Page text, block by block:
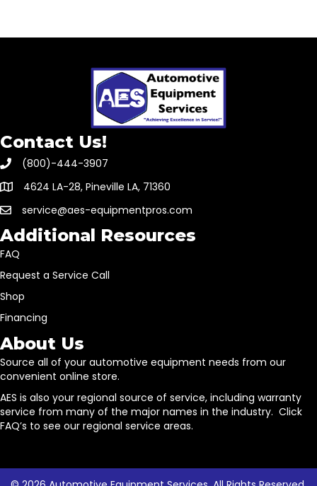
Contact Us!
(800)-444-3907
4624 LA-28, Pineville LA, 71360
service@aes-equipmentpros.com
Additional Resources
FAQ
Request a Service Call
Shop
Financing
About Us
Source all of your automotive equipment needs from our
convenient online store.
AES is also your regional source of service, including warranty
service from many of the major names in the industry. Click
FAQ’s to see our regional service areas.